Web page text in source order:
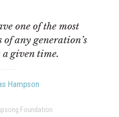
one of the most
any generation’s
given time.
Hampson
Foundation